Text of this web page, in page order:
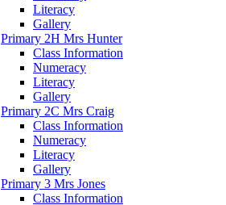
Literacy
Gallery
Primary 2H Mrs Hunter
Class Information
Numeracy
Literacy
Gallery
Primary 2C Mrs Craig
Class Information
Numeracy
Literacy
Gallery
Primary 3 Mrs Jones
Class Information